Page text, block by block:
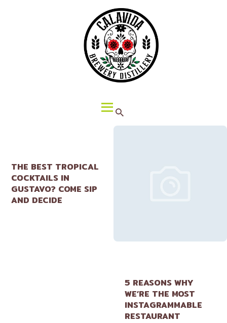
ABOUT CALAVIDA
EVENTS
¡VIVA CALAVIDA!
LOCATIONS
THE BEST TROPICAL
COCKTAILS IN
GUSTAVO? COME SIP
AND DECIDE
5 REASONS WHY
WE’RE THE MOST
INSTAGRAMMABLE
RESTAURANT